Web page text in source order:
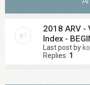
2018 ARV
Index -
Last post by
Replies: 1